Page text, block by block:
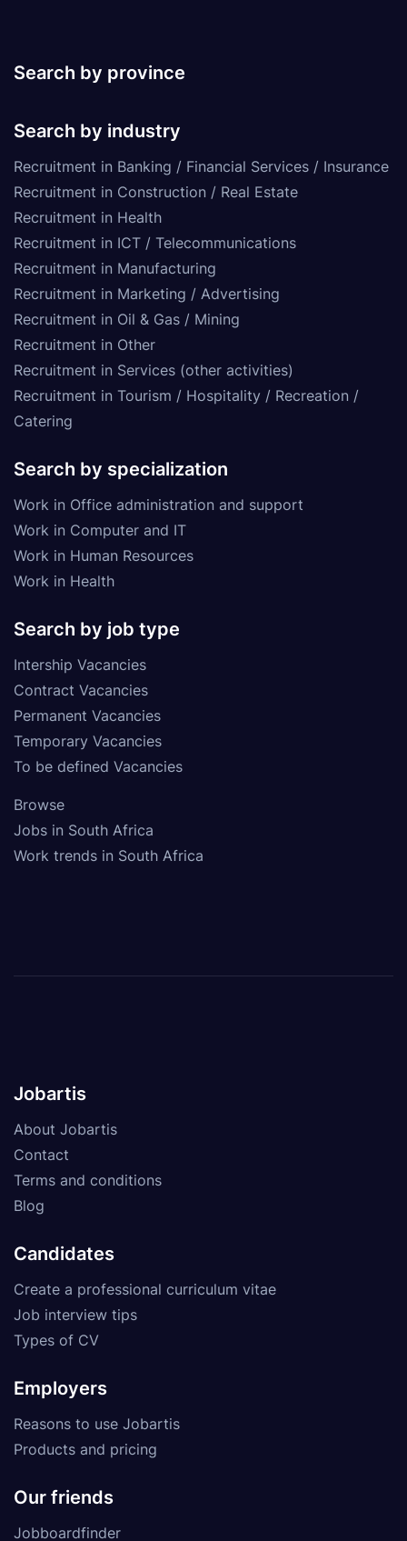
Search by province
Search by industry
Recruitment in Banking / Financial Services / Insurance
Recruitment in Construction / Real Estate
Recruitment in Health
Recruitment in ICT / Telecommunications
Recruitment in Manufacturing
Recruitment in Marketing / Advertising
Recruitment in Oil & Gas / Mining
Recruitment in Other
Recruitment in Services (other activities)
Recruitment in Tourism / Hospitality / Recreation /
Catering
Search by specialization
Work in Office administration and support
Work in Computer and IT
Work in Human Resources
Work in Health
Search by job type
Intership Vacancies
Contract Vacancies
Permanent Vacancies
Temporary Vacancies
To be defined Vacancies
Browse
Jobs in South Africa
Work trends in South Africa
Jobartis
About Jobartis
Contact
Terms and conditions
Blog
Candidates
Create a professional curriculum vitae
Job interview tips
Types of CV
Employers
Reasons to use Jobartis
Products and pricing
Our friends
Jobboardfinder